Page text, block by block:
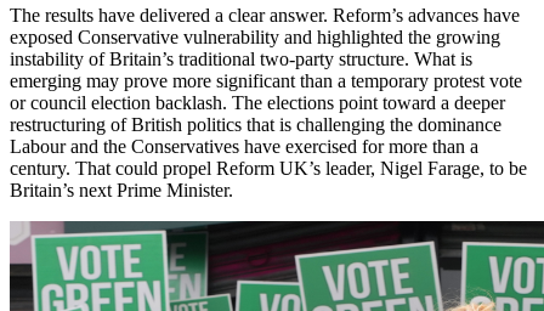
The results have delivered a clear answer. Reform’s advances have
exposed Conservative vulnerability and highlighted the growing
instability of Britain’s traditional two-party structure. What is
emerging may prove more significant than a temporary protest vote
or council election backlash. The elections point toward a deeper
restructuring of British politics that is challenging the dominance
Labour and the Conservatives have exercised for more than a
century. That could propel Reform UK’s leader, Nigel Farage, to be
Britain’s next Prime Minister.